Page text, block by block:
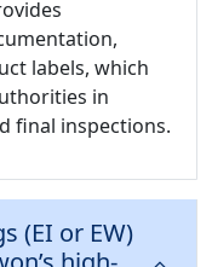
labels, which
in
final inspections.
(EI or EW)